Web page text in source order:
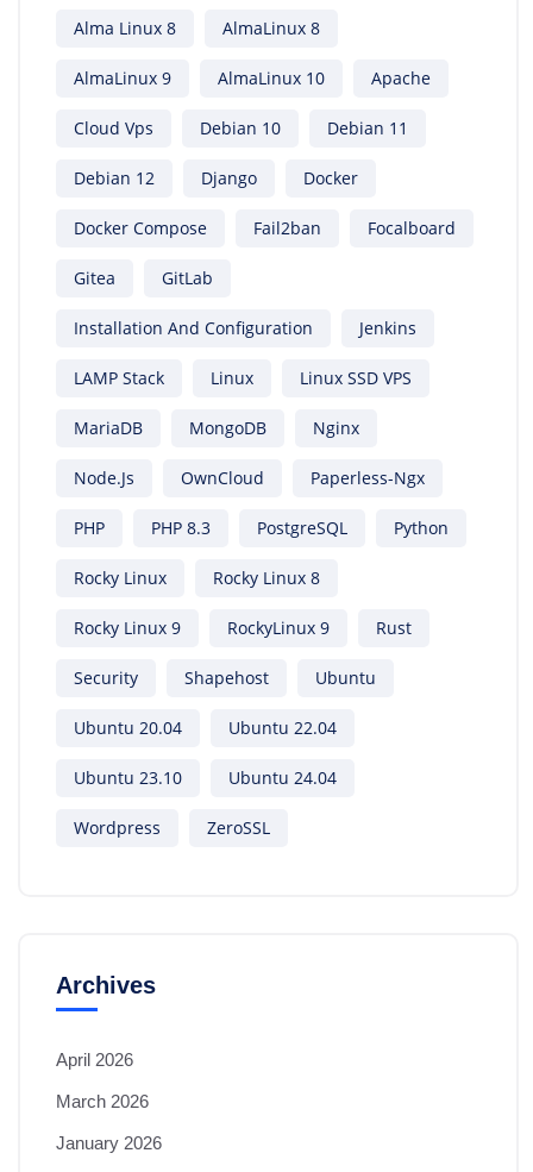
Alma Linux 8 AlmaLinux 8
AlmaLinux 9 AlmaLinux 10 Apache
Cloud Vps Debian 10 Debian 11
Debian 12 Django Docker
Docker Compose Fail2ban Focalboard
Gitea GitLab
Installation And Configuration Jenkins
LAMP Stack Linux Linux SSD VPS
MariaDB MongoDB Nginx
Node.js OwnCloud Paperless-Ngx
PHP PHP 8.3 PostgreSQL Python
Rocky Linux Rocky Linux 8
Rocky Linux 9 RockyLinux 9 Rust
Security Shapehost Ubuntu
Ubuntu 20.04 Ubuntu 22.04
Ubuntu 23.10 Ubuntu 24.04
Wordpress ZeroSSL
Archives
April 2026
March 2026
January 2026